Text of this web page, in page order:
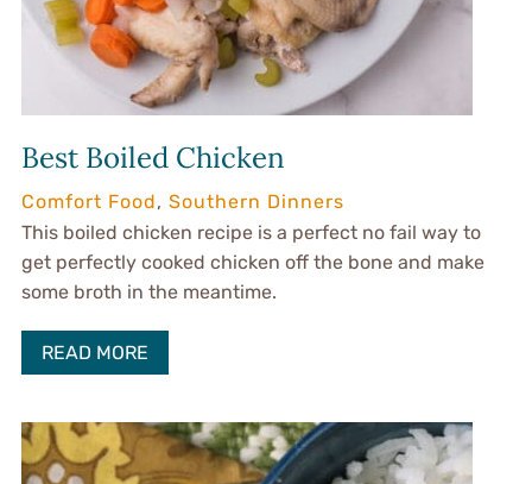
Best Boiled Chicken
Comfort Food, Southern Dinners
This boiled chicken recipe is a perfect no fail way to
get perfectly cooked chicken off the bone and make
some broth in the meantime.
READ MORE